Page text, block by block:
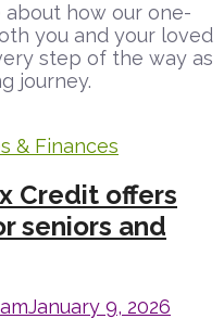
how our one-
you and your loved
step of the way as
journey.
& Finances
Credit offers
seniors and
January 9, 2026